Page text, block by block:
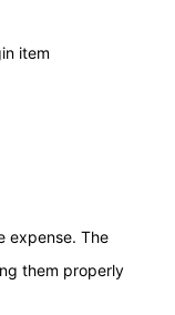
item
expense. The
them properly